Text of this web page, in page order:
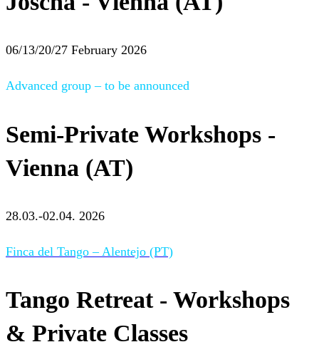
06/13/20/27 February 2026
Advanced group – to be announced
Semi-Private Workshops -
Vienna (AT)
28.03.-02.04. 2026
Finca del Tango – Alentejo (PT)
Tango Retreat - Workshops
& Private Classes